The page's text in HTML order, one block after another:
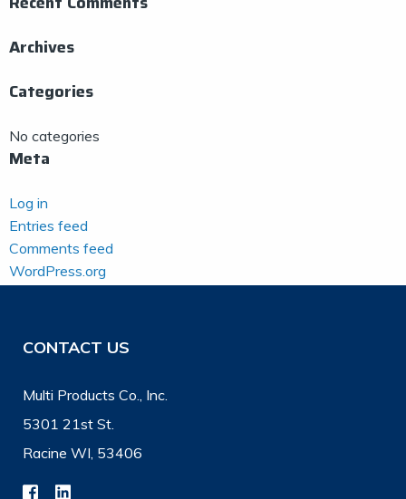
Archives
Categories
No categories
Meta
Log in
Entries feed
Comments feed
WordPress.org
CONTACT US
Multi Products Co., Inc.
5301 21st St.
Racine WI, 53406